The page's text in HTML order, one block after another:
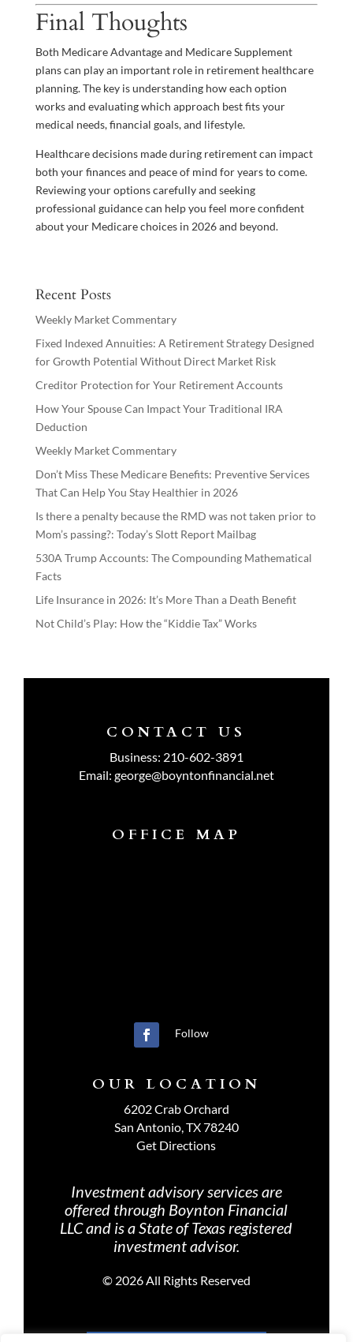
Final Thoughts
Both Medicare Advantage and Medicare Supplement
plans can play an important role in retirement healthcare
planning. The key is understanding how each option
works and evaluating which approach best fits your
medical needs, financial goals, and lifestyle.
Healthcare decisions made during retirement can impact
both your finances and peace of mind for years to come.
Reviewing your options carefully and seeking
professional guidance can help you feel more confident
about your Medicare choices in 2026 and beyond.
Recent Posts
Weekly Market Commentary
Fixed Indexed Annuities: A Retirement Strategy Designed
for Growth Potential Without Direct Market Risk
Creditor Protection for Your Retirement Accounts
How Your Spouse Can Impact Your Traditional IRA
Deduction
Weekly Market Commentary
Don’t Miss These Medicare Benefits: Preventive Services
That Can Help You Stay Healthier in 2026
Is there a penalty because the RMD was not taken prior to
Mom’s passing?: Today’s Slott Report Mailbag
530A Trump Accounts: The Compounding Mathematical
Facts
Life Insurance in 2026: It’s More Than a Death Benefit
Not Child’s Play: How the “Kiddie Tax” Works
CONTACT US
Business: 210-602-3891
Email: george@boyntonfinancial.net
OFFICE MAP
Follow
OUR LOCATION
6202 Crab Orchard
San Antonio, TX 78240
Get Directions
Investment advisory services are
offered through Boynton Financial
LLC and is a State of Texas registered
investment advisor.
© 2026 All Rights Reserved